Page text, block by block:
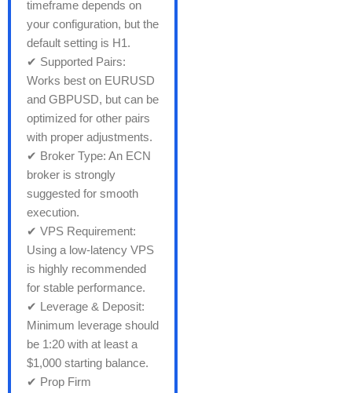
timeframe depends on
your configuration, but the
default setting is H1.
✔ Supported Pairs:
Works best on EURUSD
and GBPUSD, but can be
optimized for other pairs
with proper adjustments.
✔ Broker Type: An ECN
broker is strongly
suggested for smooth
execution.
✔ VPS Requirement:
Using a low-latency VPS
is highly recommended
for stable performance.
✔ Leverage & Deposit:
Minimum leverage should
be 1:20 with at least a
$1,000 starting balance.
✔ Prop Firm